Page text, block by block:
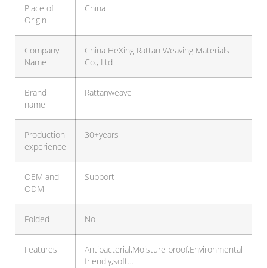
Place of
Origin
China
Company
Name
China HeXing Rattan Weaving Materials
Co., Ltd
Brand
name
Rattanweave
Production
experience
30+years
OEM and
ODM
Support
Folded No
Features
Antibacterial,Moisture proof,Environmental
friendly,soft…